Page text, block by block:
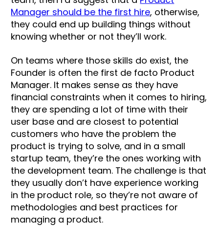
Manager should be the first hire, otherwise,
they could end up building things without
knowing whether or not they’ll work.
On teams where those skills do exist, the
Founder is often the first de facto Product
Manager. It makes sense as they have
financial constraints when it comes to hiring,
they are spending a lot of time with their
user base and are closest to potential
customers who have the problem the
product is trying to solve, and in a small
startup team, they’re the ones working with
the development team. The challenge is that
they usually don’t have experience working
in the product role, so they’re not aware of
methodologies and best practices for
managing a product.